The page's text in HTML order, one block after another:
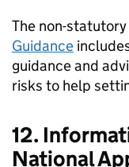
The non-statutory
Guidance
guidance and
risks to help
12.
National